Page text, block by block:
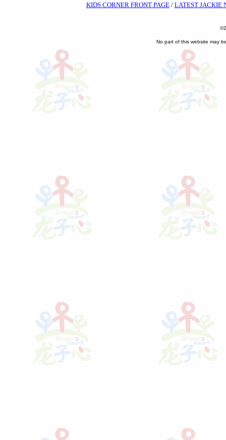
KIDS CORNER FRONT PAGE/ LATEST JACKIE
No part of this website may